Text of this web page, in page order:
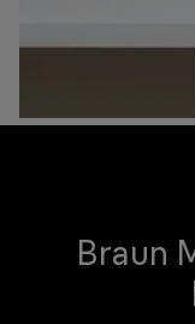
Braun